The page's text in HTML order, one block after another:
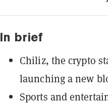
In brief
Chiliz, the crypto
launching a new
Sports and